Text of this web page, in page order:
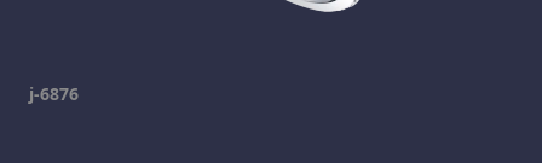
j-6876